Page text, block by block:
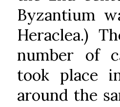
Byzantium
Heraclea.)
number of
took place
around the